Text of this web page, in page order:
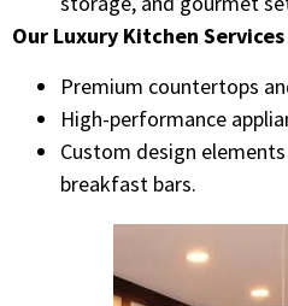
Our Luxury Kitchen
Premium countertops
High-performance
Custom design
breakfast bars.